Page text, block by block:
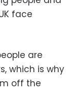
face
are
which is why
off the